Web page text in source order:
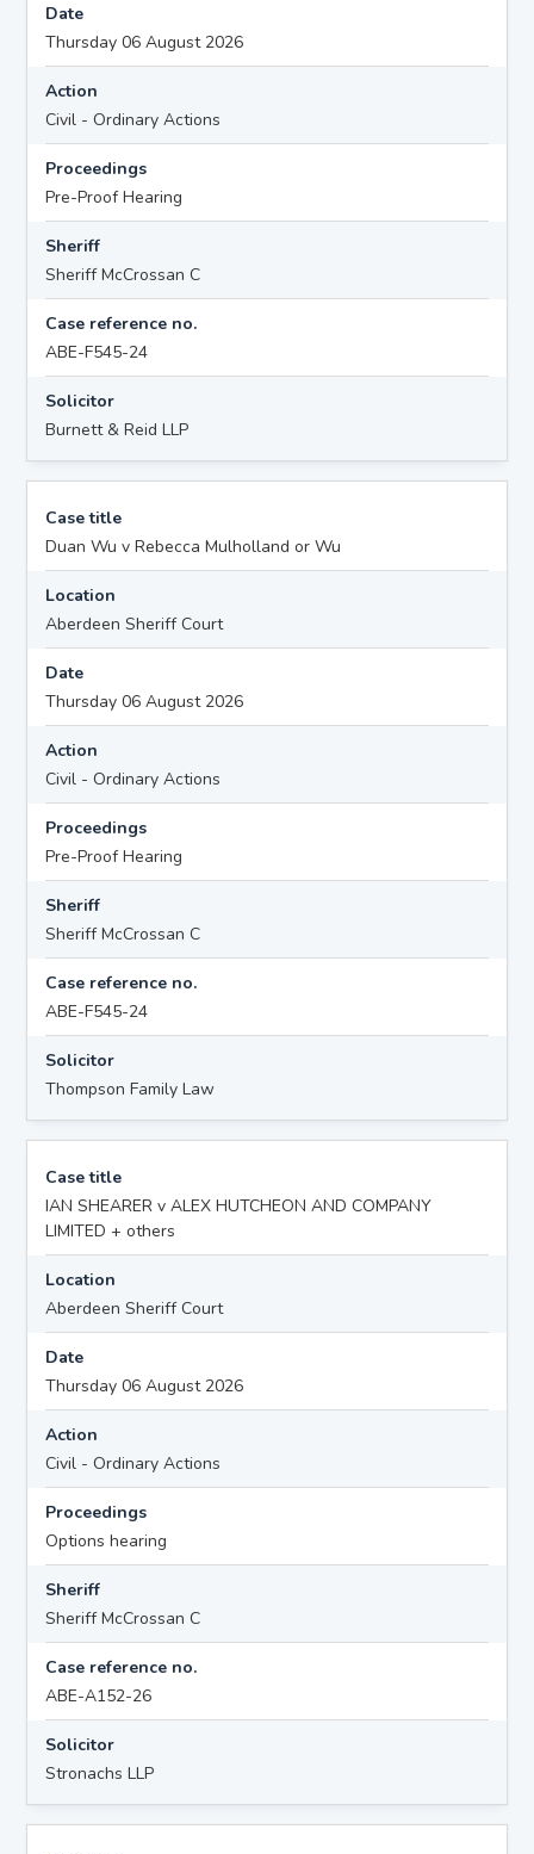
Date
Thursday 06 August 2026
Action
Civil - Ordinary Actions
Proceedings
Pre-Proof Hearing
Sheriff
Sheriff McCrossan C
Case reference no.
ABE-F545-24
Solicitor
Burnett & Reid LLP
Case title
Duan Wu v Rebecca Mulholland or Wu
Location
Aberdeen Sheriff Court
Date
Thursday 06 August 2026
Action
Civil - Ordinary Actions
Proceedings
Pre-Proof Hearing
Sheriff
Sheriff McCrossan C
Case reference no.
ABE-F545-24
Solicitor
Thompson Family Law
Case title
IAN SHEARER v ALEX HUTCHEON AND COMPANY
LIMITED + others
Location
Aberdeen Sheriff Court
Date
Thursday 06 August 2026
Action
Civil - Ordinary Actions
Proceedings
Options hearing
Sheriff
Sheriff McCrossan C
Case reference no.
ABE-A152-26
Solicitor
Stronachs LLP